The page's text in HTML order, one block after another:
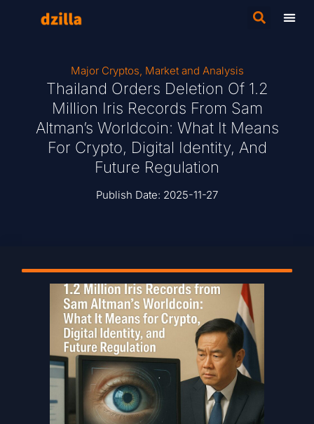
Major Cryptos, Market and Analysis
Thailand Orders Deletion Of 1.2
Million Iris Records From Sam
Altman’s Worldcoin: What It Means
For Crypto, Digital Identity, And
Future Regulation
Publish Date: 2025-11-27